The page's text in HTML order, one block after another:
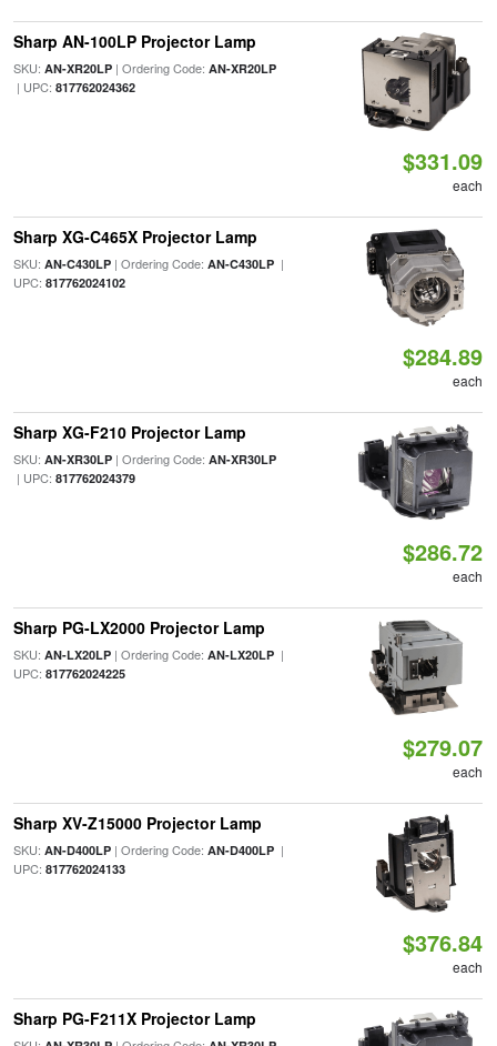
Sharp AN-100LP Projector Lamp
SKU: AN-XR20LP| Ordering Code: AN-XR20LP
| UPC: 817762024362
$331.09
each
Sharp XG-C465X Projector Lamp
SKU: AN-C430LP| Ordering Code: AN-C430LP|
UPC: 817762024102
$284.89
each
Sharp XG-F210 Projector Lamp
SKU: AN-XR30LP| Ordering Code: AN-XR30LP
| UPC: 817762024379
$286.72
each
Sharp PG-LX2000 Projector Lamp
SKU: AN-LX20LP| Ordering Code: AN-LX20LP|
UPC: 817762024225
$279.07
each
Sharp XV-Z15000 Projector Lamp
SKU: AN-D400LP| Ordering Code: AN-D400LP|
UPC: 817762024133
$376.84
each
Sharp PG-F211X Projector Lamp